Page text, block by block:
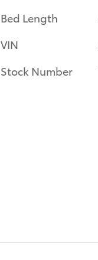
Bed Length
VIN
Stock Number